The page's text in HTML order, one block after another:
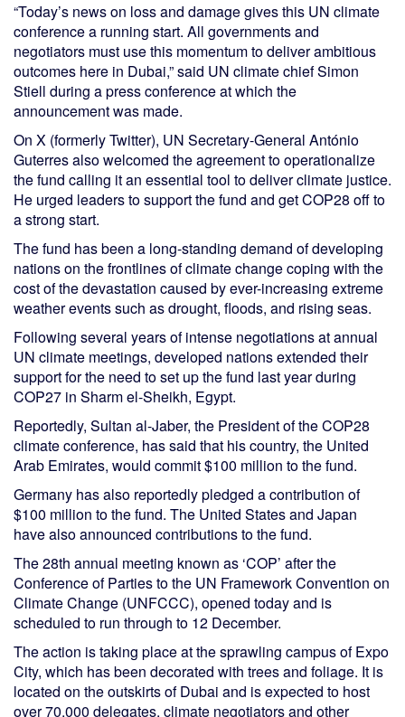
“Today’s news on loss and damage gives this UN climate
conference a running start. All governments and
negotiators must use this momentum to deliver ambitious
outcomes here in Dubai,” said UN climate chief Simon
Stiell during a press conference at which the
announcement was made.
On X (formerly Twitter), UN Secretary-General António
Guterres also welcomed the agreement to operationalize
the fund calling it an essential tool to deliver climate justice.
He urged leaders to support the fund and get COP28 off to
a strong start.
The fund has been a long-standing demand of developing
nations on the frontlines of climate change coping with the
cost of the devastation caused by ever-increasing extreme
weather events such as drought, floods, and rising seas.
Following several years of intense negotiations at annual
UN climate meetings, developed nations extended their
support for the need to set up the fund last year during
COP27 in Sharm el-Sheikh, Egypt.
Reportedly, Sultan al-Jaber, the President of the COP28
climate conference, has said that his country, the United
Arab Emirates, would commit $100 million to the fund.
Germany has also reportedly pledged a contribution of
$100 million to the fund. The United States and Japan
have also announced contributions to the fund.
The 28th annual meeting known as ‘COP’ after the
Conference of Parties to the UN Framework Convention on
Climate Change (UNFCCC), opened today and is
scheduled to run through to 12 December.
The action is taking place at the sprawling campus of Expo
City, which has been decorated with trees and foliage. It is
located on the outskirts of Dubai and is expected to host
over 70,000 delegates, climate negotiators and other